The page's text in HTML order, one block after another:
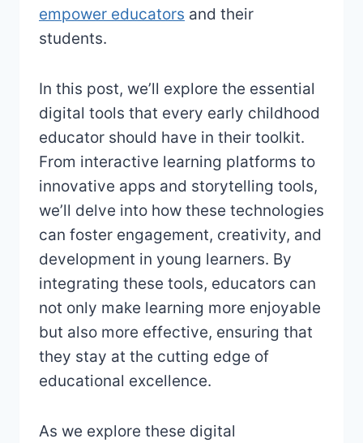
empower educators and their
students.
In this post, we’ll explore the essential
digital tools that every early childhood
educator should have in their toolkit.
From interactive learning platforms to
innovative apps and storytelling tools,
we’ll delve into how these technologies
can foster engagement, creativity, and
development in young learners. By
integrating these tools, educators can
not only make learning more enjoyable
but also more effective, ensuring that
they stay at the cutting edge of
educational excellence.
As we explore these digital